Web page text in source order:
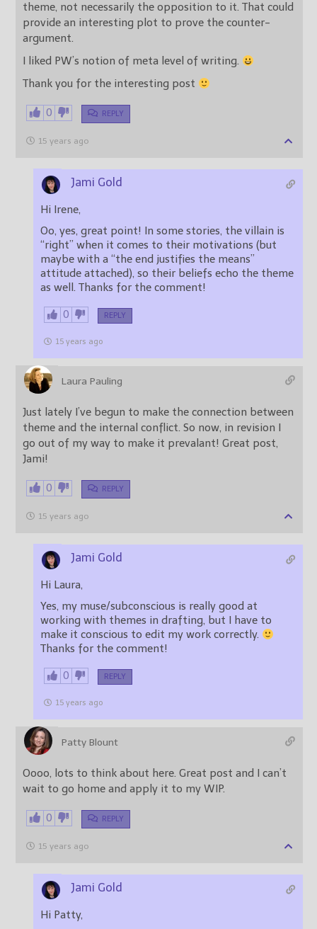
theme, not necessarily the opposition to it. That could
provide an interesting plot to prove the counter-
argument.
I liked PW’s notion of meta level of writing.
Thank you for the interesting post
0 REPLY
15 years ago
Jami Gold
Hi Irene,
Oo, yes, great point! In some stories, the villain is
“right” when it comes to their motivations (but
maybe with a “the end justifies the means”
attitude attached), so their beliefs echo the theme
as well. Thanks for the comment!
0 REPLY
15 years ago
Laura Pauling
Just lately I’ve begun to make the connection between
theme and the internal conflict. So now, in revision I
go out of my way to make it prevalant! Great post,
Jami!
0 REPLY
15 years ago
Jami Gold
Hi Laura,
Yes, my muse/subconscious is really good at
working with themes in drafting, but I have to
make it conscious to edit my work correctly.
Thanks for the comment!
0 REPLY
15 years ago
Patty Blount
Oooo, lots to think about here. Great post and I can’t
wait to go home and apply it to my WIP.
0 REPLY
15 years ago
Jami Gold
Hi Patty,